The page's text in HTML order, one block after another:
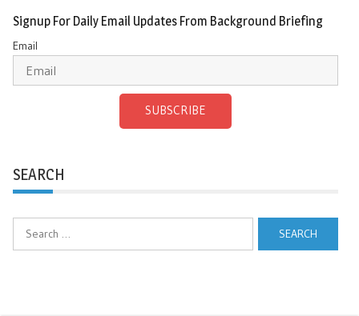
Signup For Daily Email Updates From Background Briefing
Email
SUBSCRIBE
SEARCH